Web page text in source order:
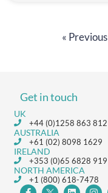
« Previous
Get in touch
UK
+44 (0)1258 863 812
AUSTRALIA
+61 (02) 8098 1629
IRELAND
+353 (0)65 6828 919
NORTH AMERICA
+1 (800) 618-7478